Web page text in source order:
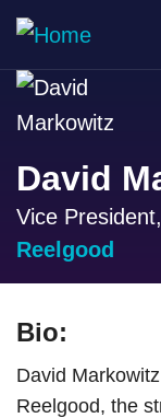
David
Vice
Reelgood
Bio:
David
Reelgood, the